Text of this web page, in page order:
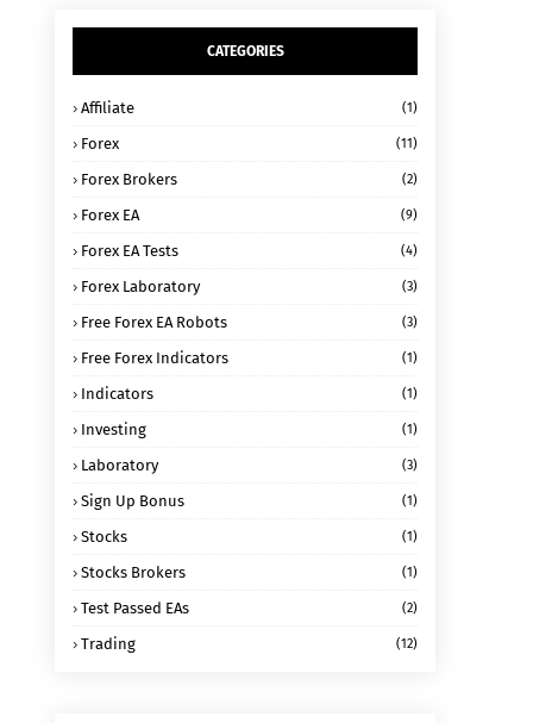
CATEGORIES
Affiliate (1)
Forex (11)
Forex Brokers (2)
Forex EA (9)
Forex EA Tests (4)
Forex Laboratory (3)
Free Forex EA Robots (3)
Free Forex Indicators (1)
Indicators (1)
Investing (1)
Laboratory (3)
Sign Up Bonus (1)
Stocks (1)
Stocks Brokers (1)
Test Passed EAs (2)
Trading (12)